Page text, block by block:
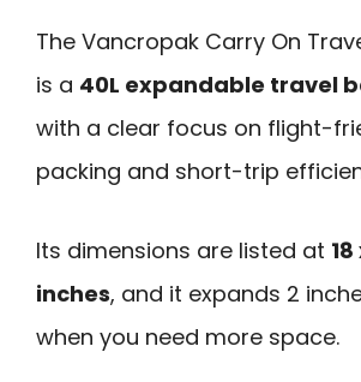
The Vancropak Carry On
is a 40L expandable travel
with a clear focus on flight-
packing and short-trip
Its dimensions are listed at
inches, and it expands 2
when you need more space.